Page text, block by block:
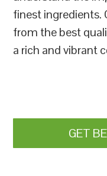
finest ingredients.
from the best
a rich and vibrant
GET